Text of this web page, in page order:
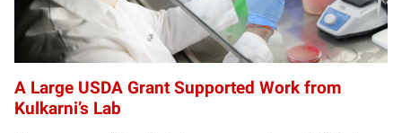
A Large USDA Grant Supported Work from
Kulkarni’s Lab